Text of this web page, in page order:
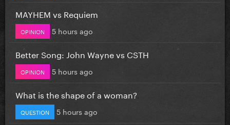
MAYHEM vs Requiem
OPINION 5 hours ago
Better Song: John Wayne vs CSTH
OPINION 5 hours ago
What is the shape of a woman?
QUESTION 5 hours ago